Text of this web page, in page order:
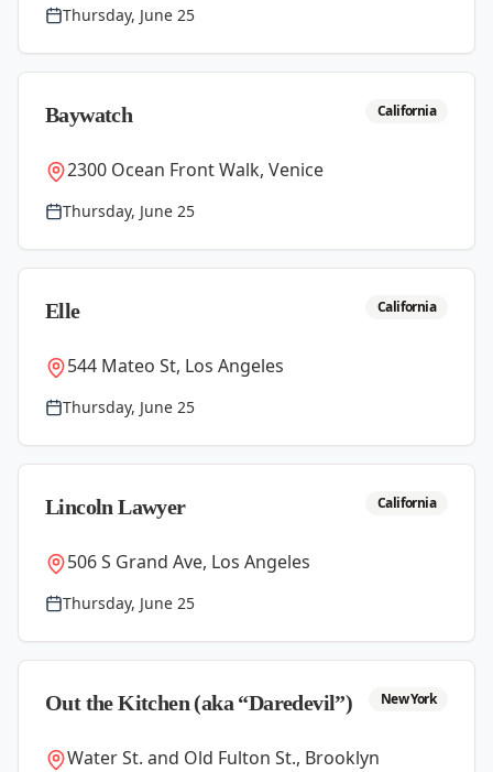
Thursday, June 25
Baywatch California
2300 Ocean Front Walk, Venice
Thursday, June 25
Elle California
544 Mateo St, Los Angeles
Thursday, June 25
Lincoln Lawyer California
506 S Grand Ave, Los Angeles
Thursday, June 25
Out the Kitchen (aka “Daredevil”) New York
Water St. and Old Fulton St., Brooklyn